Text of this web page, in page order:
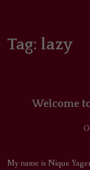
COMICS/ART
SUPPORT
Tag: lazy
Welcome
My name is Nique